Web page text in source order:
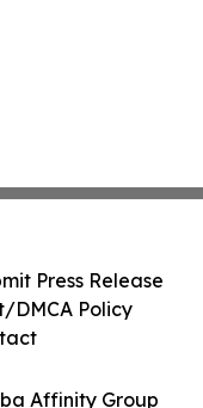
Affinity Group
Press Release
DMCA Policy